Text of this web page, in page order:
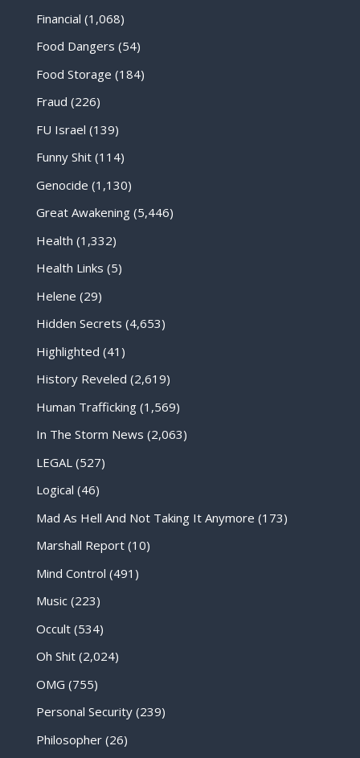
Financial (1,068)
Food Dangers (54)
Food Storage (184)
Fraud (226)
FU Israel (139)
Funny Shit(114)
Genocide (1,130)
Great Awakening(5,446)
Health (1,332)
Health Links (5)
Helene (29)
Hidden Secrets (4,653)
Highlighted (41)
History Reveled (2,619)
Human Trafficking(1,569)
In The Storm News (2,063)
LEGAL (527)
Logical (46)
Mad As Hell And Not Taking It Anymore (173)
Marshall Report(10)
Mind Control (491)
Music(223)
Occult(534)
Oh Shit(2,024)
OMG (755)
Personal Security(239)
Philosopher(26)